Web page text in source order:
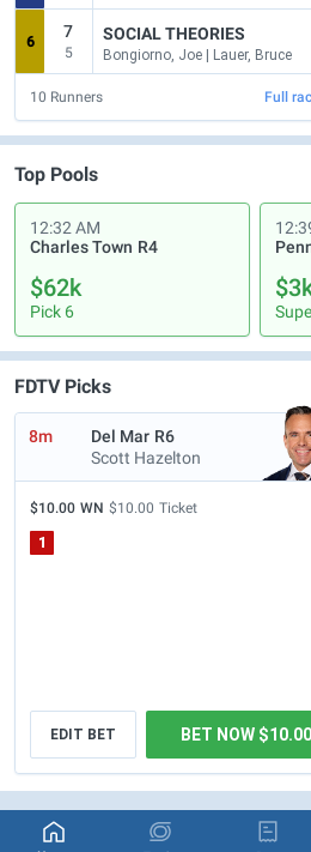
6
7
5
SOCIAL THEORIES
Bongiorno, Joe | Lauer, Bruce
10 Runners Full
Top Pools
12:32 AM
Charles Town R4
$62k
Pick 6
FDTV Picks
8m Del Mar R6
Scott Hazelton
$10.00 WN $10.00 Ticket
1
EDIT BET BET NOW $10.00